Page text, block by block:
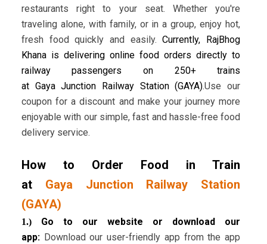
restaurants right to your seat. Whether you're
traveling alone, with family, or in a group, enjoy hot,
fresh food quickly and easily.Currently, RajBhog
Khana is delivering online food orders directly to
railway passengers on 250+ trains
at Gaya Junction Railway Station (GAYA).Use our
coupon for a discount and make your journey more
enjoyable with our simple, fast and hassle-free food
delivery service.
How to Order Food in Train
at
Gaya Junction Railway Station
(GAYA)
1.)Go to our website or download our
app:Download our user-friendly app from the app